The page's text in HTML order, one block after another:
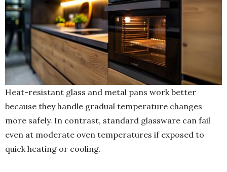
Heat-resistant glass and metal pans work better
because they handle gradual temperature changes
more safely. In contrast, standard glassware can fail
even at moderate oven temperatures if exposed to
quick heating or cooling.